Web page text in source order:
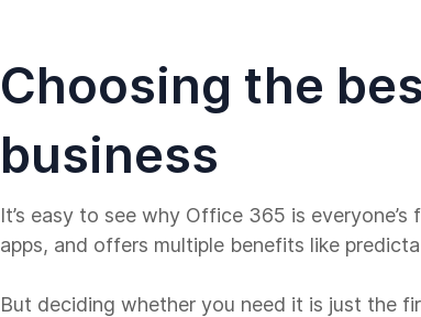
Choosing the
business
It’s easy to see why Office 365 is
apps, and offers multiple benefits like
But deciding whether you need it is just the